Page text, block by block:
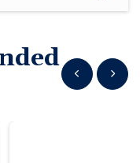
Show previous
Show